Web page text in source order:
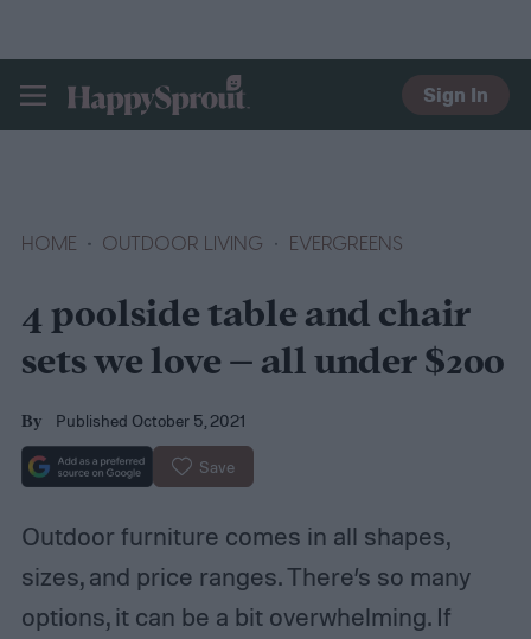
HAPPYSPROUT
Sign In
HOME OUTDOOR LIVING EVERGREENS
4 poolside table and chair
sets we love – all under $200
By Published October 5, 2021
Save
Outdoor furniture comes in all shapes,
sizes, and price ranges. There’s so many
options, it can be a bit overwhelming. If